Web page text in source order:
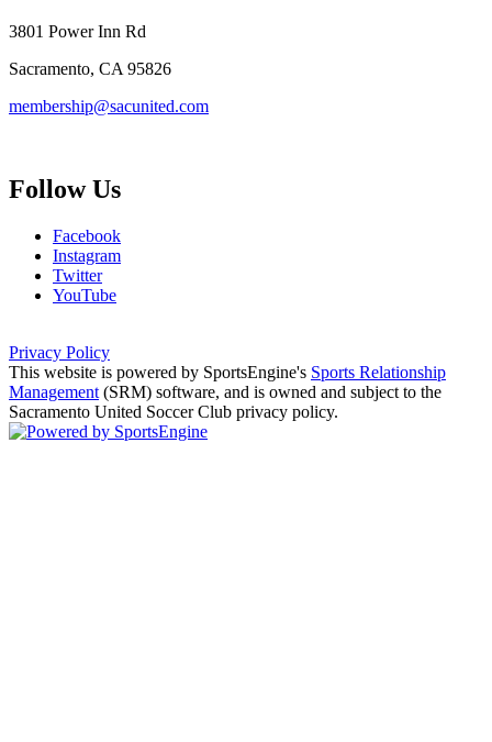
3801 Power Inn Rd
Sacramento, CA 95826
membership@sacunited.com
Follow Us
Facebook
Instagram
Twitter
YouTube
Privacy Policy
This website is powered by SportsEngine's Sports Relationship
Management (SRM) software, and is owned and subject to the
Sacramento United Soccer Club privacy policy.